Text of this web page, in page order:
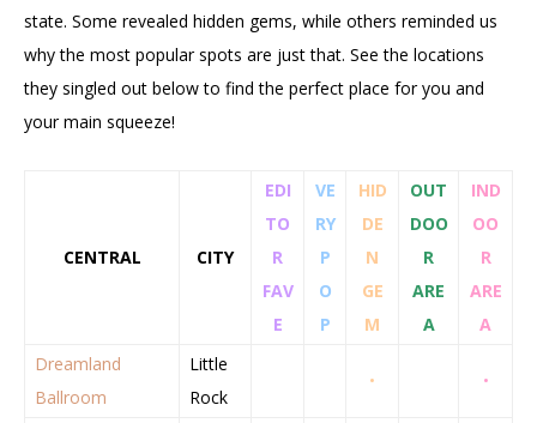
state. Some revealed hidden gems, while others reminded us
why the most popular spots are just that. See the locations
they singled out below to find the perfect place for you and
your main squeeze!
CENTRAL CITY
EDI
TO
R
FAV
E
VE
RY
P
O
P
HID
DE
N
GE
M
OUT
DOO
R
ARE
A
IND
OO
R
ARE
A
Dreamland
Ballroom
Little
Rock
• •